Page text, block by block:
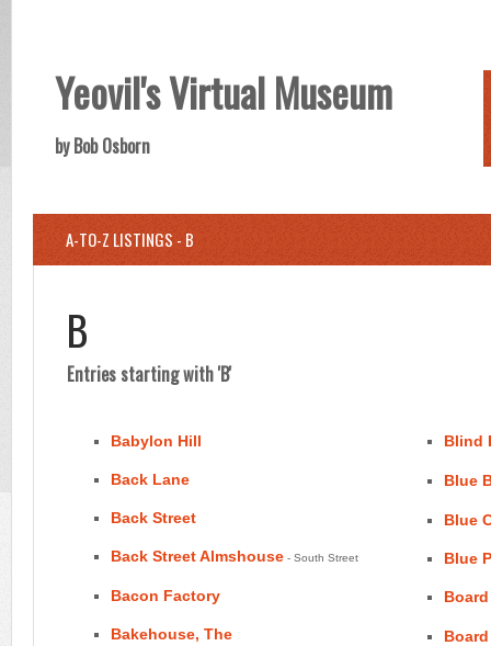
Yeovil's Virtual Museum
by Bob Osborn
A-TO-Z LISTINGS - B
B
Entries starting with 'B'
Babylon Hill
Back Lane
Back Street
Back Street Almshouse - South Street
Bacon Factory
Bakehouse, The
Blind
Blue
Blue
Blue